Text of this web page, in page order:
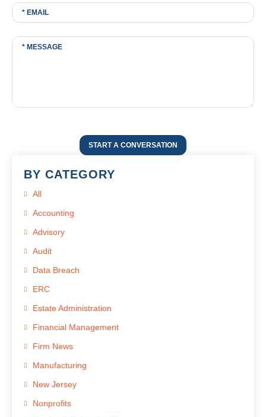
START A CONVERSATION
BY CATEGORY
All
Accounting
Advisory
Audit
Data Breach
ERC
Estate Administration
Financial Management
Firm News
Manufacturing
New Jersey
Nonprofits